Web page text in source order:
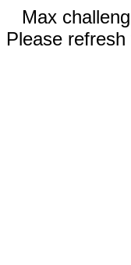
Max
Please